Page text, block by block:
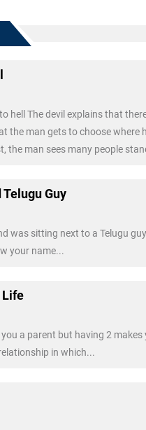
hell The devil explains that
the man gets to choose where
the man sees many people
Guy
was sitting next to a Telugu
your name...
Life
a parent but having 2 makes
in which...